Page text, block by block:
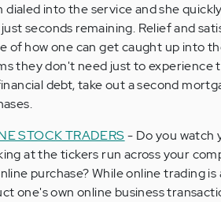
dialed into the service and she
seconds remaining. Relief and
of how one can get caught up into
they don't need just to
debt, take out a second
STOCK TRADERS - Do you watch
at the tickers run across your
purchase? While online trading
one's own online business